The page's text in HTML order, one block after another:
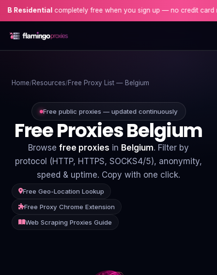
completely free when you sign up — no credit card needed!
Proxies
Proxy Locations
Servers
Use-Cases
Resources
Blog
Contact
Home Resources Free Proxy List — Belgium
Free public proxies — updated continuously
Free Proxies Belgium
Browse free proxies in Belgium. Filter by
protocol (HTTP, HTTPS, SOCKS4/5), anonymity,
speed & uptime. Copy with one click.
Free Geo-Location Lookup
Free Proxy Chrome Extension
Web Scraping Proxies Guide